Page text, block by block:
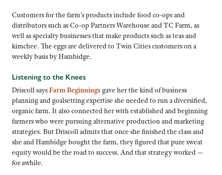
Customers for the farm’s products include food co-ops and
distributors such as Co-op Partners Warehouse and TC Farm, as
well as specialty businesses that make products such as teas and
kimchee. The eggs are delivered to Twin Cities customers on a
weekly basis by Hambidge.
Listening to the Knees
Driscoll saysFarm Beginnings gave her the kind of business
planning and goalsetting expertise she needed to run a diversified,
organic farm. It also connected her with established and beginning
farmers who were pursuing alternative production and marketing
strategies. But Driscoll admits that once she finished the class and
she and Hambidge bought the farm, they figured that pure sweat
equity would be the road to success. And that strategy worked —
for awhile.